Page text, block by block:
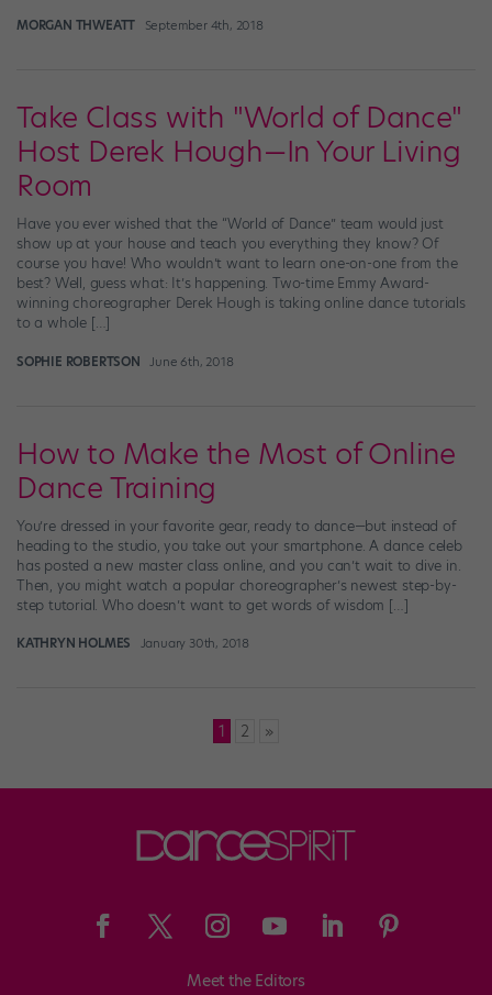
MORGAN THWEATT September 4th, 2018
Take Class with "World of Dance"
Host Derek Hough—In Your Living
Room
Have you ever wished that the “World of Dance” team would just
show up at your house and teach you everything they know? Of
course you have! Who wouldn’t want to learn one-on-one from the
best? Well, guess what: It’s happening. Two-time Emmy Award-
winning choreographer Derek Hough is taking online dance tutorials
to a whole […]
SOPHIE ROBERTSON June 6th, 2018
How to Make the Most of Online
Dance Training
You’re dressed in your favorite gear, ready to dance—but instead of
heading to the studio, you take out your smartphone. A dance celeb
has posted a new master class online, and you can’t wait to dive in.
Then, you might watch a popular choreographer’s newest step-by-
step tutorial. Who doesn’t want to get words of wisdom […]
KATHRYN HOLMES January 30th, 2018
1 2 »
Meet the Editors